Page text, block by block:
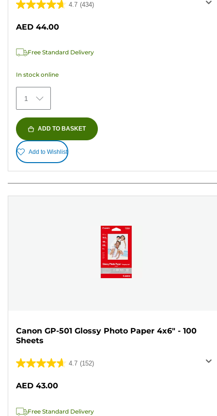
4.7 (434)
4.7
of
stars.
reviews
AED 44.00
Free Standard Delivery
In stock online
1
ADD TO BASKET
Add to Wishlist
Canon GP-501 Glossy Photo Paper 4x6" - 100
Sheets
4.7 (152)
4.7
AED 43.00
Free Standard Delivery